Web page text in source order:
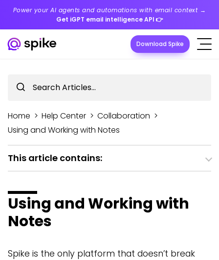
Power your AI agents and automations with email context →
Get iGPT email intelligence API 👉
Download Spike
Home > Help Center > Collaboration >
Using and Working with Notes
This article contains:
Using and Working with
Notes
Spike is the only platform that doesn’t break